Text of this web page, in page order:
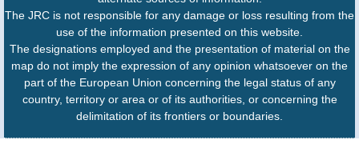
The JRC is not responsible for any damage or loss resulting from the
use of the information presented on this website.
The designations employed and the presentation of material on the
map do not imply the expression of any opinion whatsoever on the
part of the European Union concerning the legal status of any
country, territory or area or of its authorities, or concerning the
delimitation of its frontiers or boundaries.